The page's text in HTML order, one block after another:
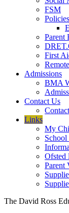
FSM
Policies
Parent
First
Admissions
BMA
Contact Us
Links
My
School
Ofsted
Parent
The David Ross